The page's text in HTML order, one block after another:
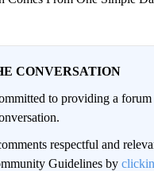
CONVERSATION
to providing a
respectful and
Guidelines by